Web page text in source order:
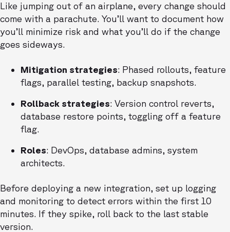
Like jumping out of an airplane, every change should
come with a parachute. You’ll want to document how
you’ll minimize risk and what you’ll do if the change
goes sideways.
Mitigation strategies: Phased rollouts, feature
flags, parallel testing, backup snapshots.
Rollback strategies: Version control reverts,
database restore points, toggling off a feature
flag.
Roles: DevOps, database admins, system
architects.
Before deploying a new integration, set up logging
and monitoring to detect errors within the first 10
minutes. If they spike, roll back to the last stable
version.